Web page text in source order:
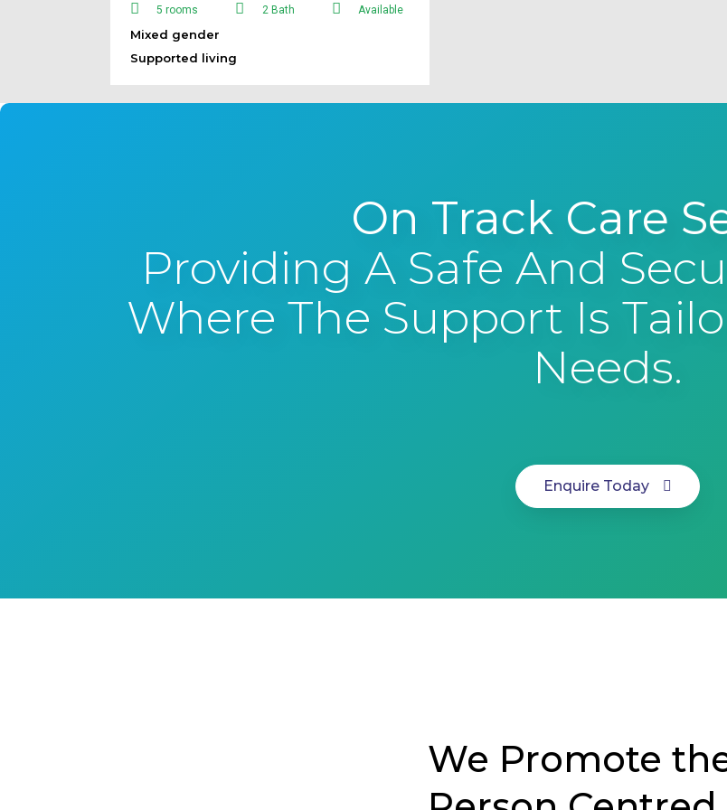
5 rooms 2 Bath Available
Mixed gender
Supported living
On Track Care
Providing A Safe And
Where The Support Is
Needs.
Enquire Today
We Promote